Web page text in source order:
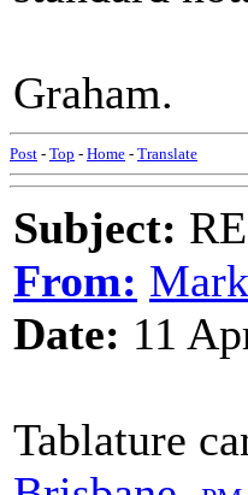
Graham.
Post - Top - Home - Translate
Subject:
From:
Date: 11
Tablature